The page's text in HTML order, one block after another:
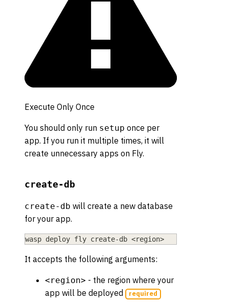
Execute Only Once
You should only run setup once per
app. If you run it multiple times, it will
create unnecessary apps on Fly.
create-db
create-db will create a new database
for your app.
wasp deploy fly create-db <region>
It accepts the following arguments:
<region> - the region where your
app will be deployed
required